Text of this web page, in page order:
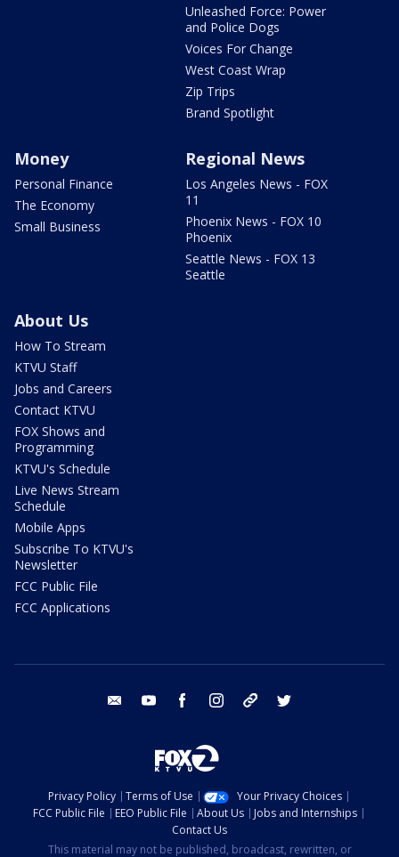
Unleashed Force: Power
and Police Dogs
Voices For Change
West Coast Wrap
Zip Trips
Brand Spotlight
Money
Personal Finance
The Economy
Small Business
Regional News
Los Angeles News - FOX
11
Phoenix News - FOX 10
Phoenix
Seattle News - FOX 13
Seattle
About Us
How To Stream
KTVU Staff
Jobs and Careers
Contact KTVU
FOX Shows and
Programming
KTVU's Schedule
Live News Stream
Schedule
Mobile Apps
Subscribe To KTVU's
Newsletter
FCC Public File
FCC Applications
email youtube facebook instagram tik tok
Privacy Policy Terms of Use
Your Privacy Choices
FCC Public File
EEO Public File About Us
Jobs and Internships
Contact Us
This material may not be published, broadcast, rewritten, or